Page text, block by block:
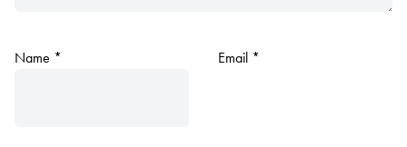
Name * Email *